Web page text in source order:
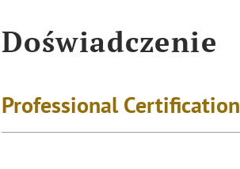
Doświadczenie
Professional Certification